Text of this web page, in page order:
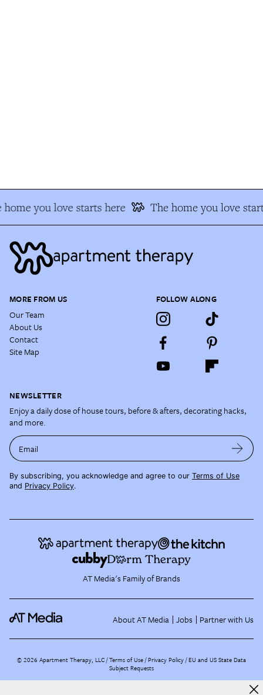
you love starts here The home you love
MORE FROM US
Our Team
About Us
Contact
Site Map
FOLLOW ALONG
NEWSLETTER
Enjoy a daily dose of house tours, before & afters, decorating hacks,
and more.
Email
By subscribing, you acknowledge and agree to our Terms of Use
and Privacy Policy.
AT Media's Family of Brands
About AT Media Jobs Partner with Us
©2026 Apartment Therapy, LLC /Terms of Use Privacy Policy EU and US State Data
Subject Requests